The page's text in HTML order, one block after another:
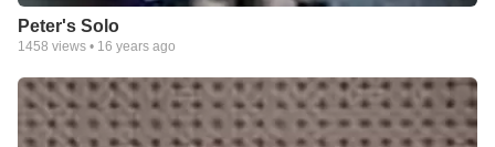
Peter's Solo
1458 views • 16 years ago